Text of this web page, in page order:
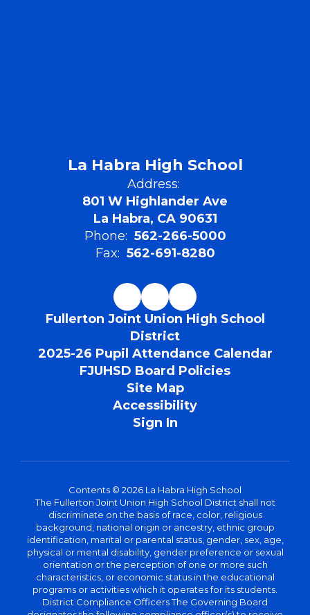
La Habra High School
Address:
801 W Highlander Ave
La Habra, CA 90631
Phone: 562-266-5000
Fax: 562-691-8280
Fullerton Joint Union High School
District
2025-26 Pupil Attendance Calendar
FJUHSD Board Policies
Site Map
Accessibility
Sign In
Contents © 2026 La Habra High School
The Fullerton Joint Union High School District shall not
discriminate on the basis of race, color, religious
background, national origin or ancestry, ethnic group
identification, marital or parental status, gender, sex, age,
physical or mental disability, gender preference or sexual
orientation or the perception of one or more such
characteristics, or economic status in the educational
programs or activities which it operates for its students.
District Compliance Officers The Governing Board